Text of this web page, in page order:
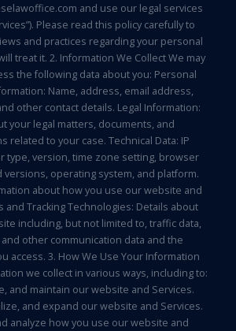
and use our legal services
Please read this policy carefully to
and practices regarding your personal
treat it. 2. Information We Collect We may
the following data about you: Personal
Name, address, email address,
other contact details. Legal Information:
your legal matters, documents, and
related to your case. Technical Data: IP
type, version, time zone setting, browser
versions, operating system, and platform.
about how you use our website and
and Tracking Technologies: Details about
including, but not limited to, traffic data,
other communication data and the
access. 3. How We Use Your Information
we collect in various ways, including to:
and maintain our website and Services.
and expand our website and Services.
analyze how you use our website and